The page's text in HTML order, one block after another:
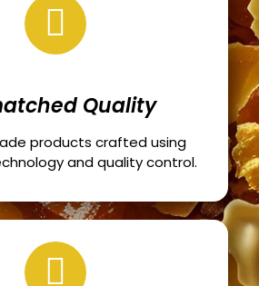
Quality
products crafted using
and quality control.